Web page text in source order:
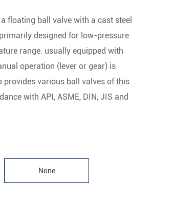
floating ball valve with a cast steel
designed for low-pressure
range. usually equipped with
operation (lever or gear) is
provides various ball valves of this
with API, ASME, DIN, JIS and
None